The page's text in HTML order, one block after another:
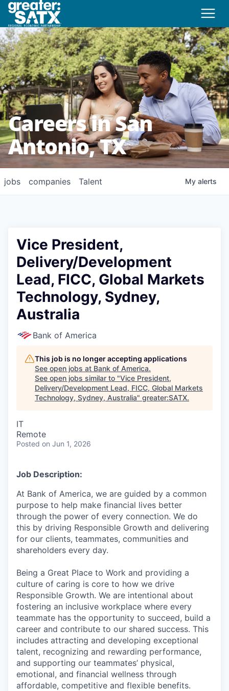
Careers in San
Antonio, TX
jobs companies Talent My alerts
Vice President,
Delivery/Development
Lead, FICC, Global Markets
Technology, Sydney,
Australia
Bank of America
This job is no longer accepting applications
See open jobs at Bank of America.
See open jobs similar to "Vice President,
Delivery/Development Lead, FICC, Global Markets
Technology, Sydney, Australia" greater:SATX.
IT
Remote
Posted on Jun 1, 2026
Job Description:
At Bank of America, we are guided by a common
purpose to help make financial lives better
through the power of every connection. We do
this by driving Responsible Growth and delivering
for our clients, teammates, communities and
shareholders every day.
Being a Great Place to Work and providing a
culture of caring is core to how we drive
Responsible Growth. We are intentional about
fostering an inclusive workplace where every
teammate has the opportunity to succeed, build a
career and contribute to our shared success. This
includes attracting and developing exceptional
talent, recognizing and rewarding performance,
and supporting our teammates’ physical,
emotional, and financial wellness through
affordable, competitive and flexible benefits.